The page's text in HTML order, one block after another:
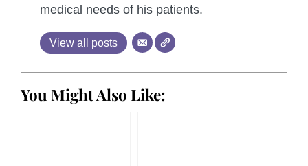
medical needs of his patients.
View all posts
You Might Also Like: